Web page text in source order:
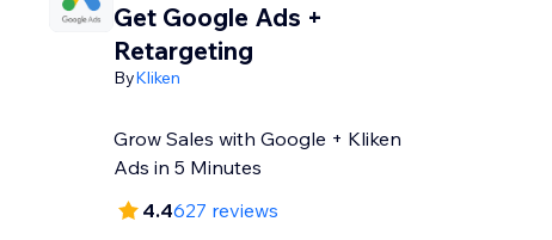
Get Google Ads +
Retargeting
ByKliken
Grow Sales with Google + Kliken
Ads in 5 Minutes
4.4627 reviews